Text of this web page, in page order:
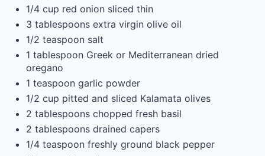
1/4 cup red onion sliced thin
3 tablespoons extra virgin olive oil
1/2 teaspoon salt
1 tablespoon Greek or Mediterranean dried
oregano
1 teaspoon garlic powder
1/2 cup pitted and sliced Kalamata olives
2 tablespoons chopped fresh basil
2 tablespoons drained capers
1/4 teaspoon freshly ground black pepper